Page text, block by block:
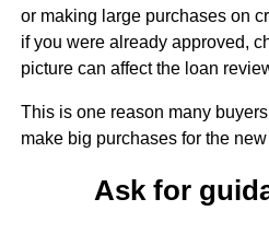
or making large purchases on
if you were already approved,
picture can affect the loan
This is one reason many
make big purchases for the
Ask for